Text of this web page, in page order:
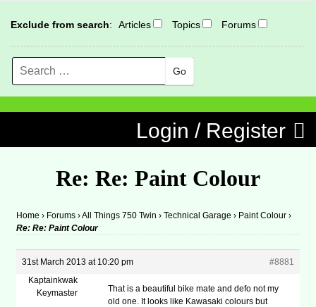
Exclude from search: Articles Topics Forums
Search
Login / Register
Re: Re: Paint Colour
Home › Forums ›All Things 750 Twin › Technical Garage › Paint Colour ›
Re: Re: Paint Colour
31st March 2013 at 10:20 pm
#8881
Kaptainkwak
Keymaster
That is a beautiful bike mate and defo not my
old one. It looks like Kawasaki colours but